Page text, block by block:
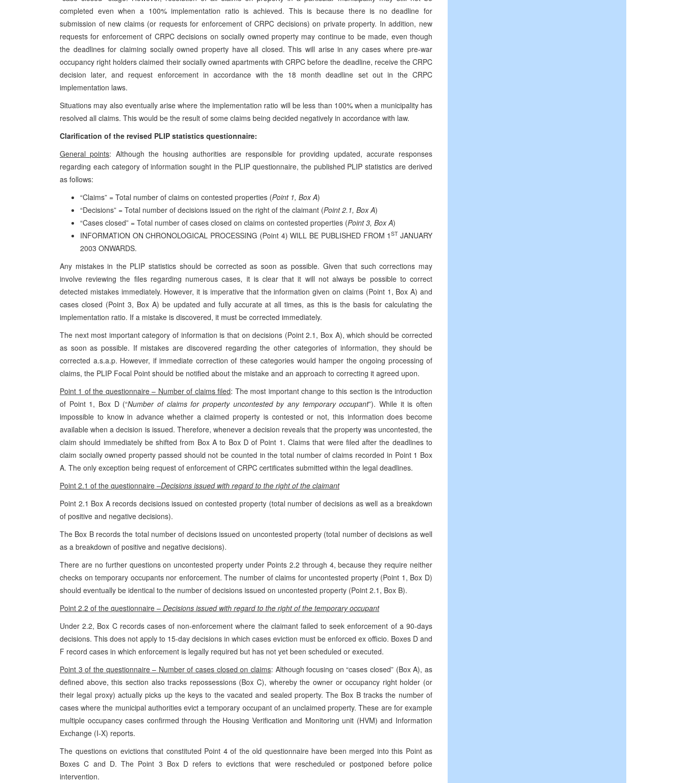
completed even when a 100% implementation ratio is achieved. This is because there is no deadline for
submission of new claims (or requests for enforcement of CRPC decisions) on private property. In addition, new
requests for enforcement of CRPC decisions on socially owned property may continue to be made, even though
the deadlines for claiming socially owned property have all closed. This will arise in any cases where pre-war
occupancy right holders claimed their socially owned apartments with CRPC before the deadline, receive the CRPC
decision later, and request enforcement in accordance with the 18 month deadline set out in the CRPC
implementation laws.
Situations may also eventually arise where the implementation ratio will be less than 100% when a municipality has
resolved all claims. This would be the result of some claims being decided negatively in accordance with law.
Clarification of the revised PLIP statistics questionnaire:
General points: Although the housing authorities are responsible for providing updated, accurate responses
regarding each category of information sought in the PLIP questionnaire, the published PLIP statistics are derived
as follows:
“Claims” = Total number of claims on contested properties (Point 1, Box A)
“Decisions” = Total number of decisions issued on the right of the claimant (Point 2.1, Box A)
“Cases closed” = Total number of cases closed on claims on contested properties (Point 3, Box A)
INFORMATION ON CHRONOLOGICAL PROCESSING (Point 4) WILL BE PUBLISHED FROM 1STJANUARY
2003 ONWARDS.
Any mistakes in the PLIP statistics should be corrected as soon as possible. Given that such corrections may
involve reviewing the files regarding numerous cases, it is clear that it will not always be possible to correct
detected mistakes immediately. However, it is imperative that the information given on claims (Point 1, Box A) and
cases closed (Point 3, Box A) be updated and fully accurate at all times, as this is the basis for calculating the
implementation ratio. If a mistake is discovered, it must be corrected immediately.
The next most important category of information is that on decisions (Point 2.1, Box A), which should be corrected
as soon as possible. If mistakes are discovered regarding the other categories of information, they should be
corrected a.s.a.p. However, if immediate correction of these categories would hamper the ongoing processing of
claims, the PLIP Focal Point should be notified about the mistake and an approach to correcting it agreed upon.
Point 1 of the questionnaire – Number of claims filed: The most important change to this section is the introduction
of Point 1, Box D (“Number of claims for property uncontested by any temporary occupant”). While it is often
impossible to know in advance whether a claimed property is contested or not, this information does become
available when a decision is issued. Therefore, whenever a decision reveals that the property was uncontested, the
claim should immediately be shifted from Box A to Box D of Point 1. Claims that were filed after the deadlines to
claim socially owned property passed should not be counted in the total number of claims recorded in Point 1 Box
A. The only exception being request of enforcement of CRPC certificates submitted within the legal deadlines.
Point 2.1 of the questionnaire –Decisions issued with regard to the right of the claimant
Point 2.1 Box A records decisions issued on contested property (total number of decisions as well as a breakdown
of positive and negative decisions).
The Box B records the total number of decisions issued on uncontested property (total number of decisions as well
as a breakdown of positive and negative decisions).
There are no further questions on uncontested property under Points 2.2 through 4, because they require neither
checks on temporary occupants nor enforcement. The number of claims for uncontested property (Point 1, Box D)
should eventually be identical to the number of decisions issued on uncontested property (Point 2.1, Box B).
Point 2.2 of the questionnaire – Decisions issued with regard to the right of the temporary occupant
Under 2.2, Box C records cases of non-enforcement where the claimant failed to seek enforcement of a 90-days
decisions. This does not apply to 15-day decisions in which cases eviction must be enforced ex officio. Boxes D and
F record cases in which enforcement is legally required but has not yet been scheduled or executed.
Point 3 of the questionnaire – Number of cases closed on claims: Although focusing on “cases closed” (Box A), as
defined above, this section also tracks repossessions (Box C), whereby the owner or occupancy right holder (or
their legal proxy) actually picks up the keys to the vacated and sealed property. The Box B tracks the number of
cases where the municipal authorities evict a temporary occupant of an unclaimed property. These are for example
multiple occupancy cases confirmed through the Housing Verification and Monitoring unit (HVM) and Information
Exchange (I-X) reports.
The questions on evictions that constituted Point 4 of the old questionnaire have been merged into this Point as
Boxes C and D. The Point 3 Box D refers to evictions that were rescheduled or postponed before police
intervention.